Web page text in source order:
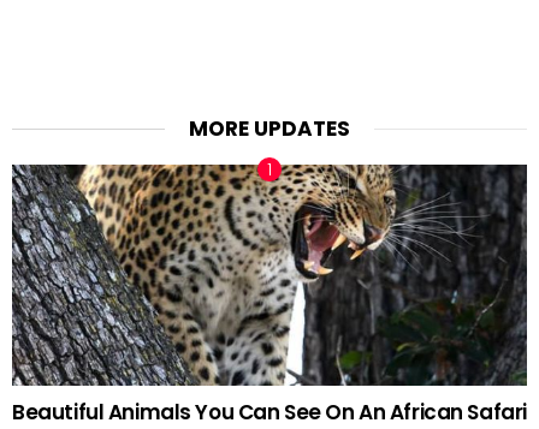
MORE UPDATES
Beautiful Animals You Can See On An African Safari